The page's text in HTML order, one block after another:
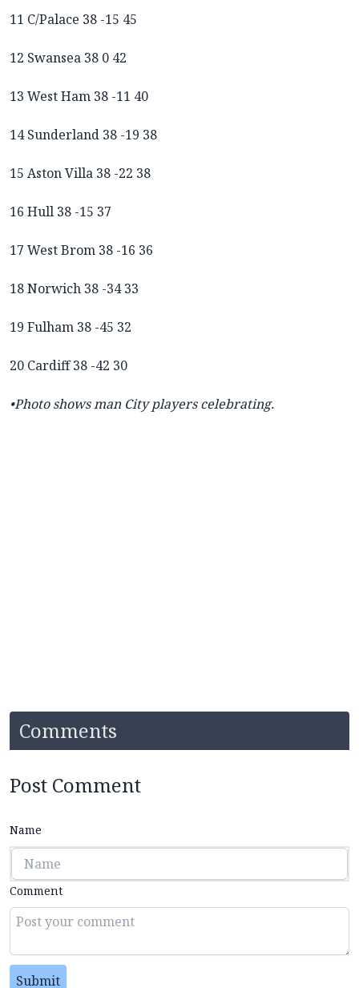
11 C/Palace 38 -15 45
12 Swansea 38 0 42
13 West Ham 38 -11 40
14 Sunderland 38 -19 38
15 Aston Villa 38 -22 38
16 Hull 38 -15 37
17 West Brom 38 -16 36
18 Norwich 38 -34 33
19 Fulham 38 -45 32
20 Cardiff 38 -42 30
•Photo shows man City players celebrating.
Comments
Post Comment
Name
Comment
Submit